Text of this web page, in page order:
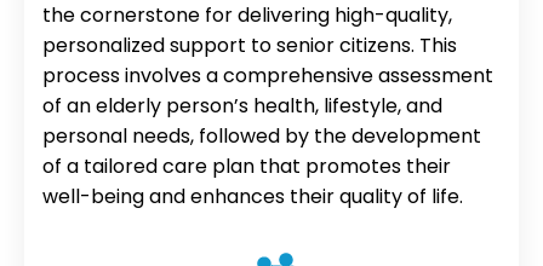
the cornerstone for delivering high-quality,
personalized support to senior citizens. This
process involves a comprehensive assessment
of an elderly person’s health, lifestyle, and
personal needs, followed by the development
of a tailored care plan that promotes their
well-being and enhances their quality of life.